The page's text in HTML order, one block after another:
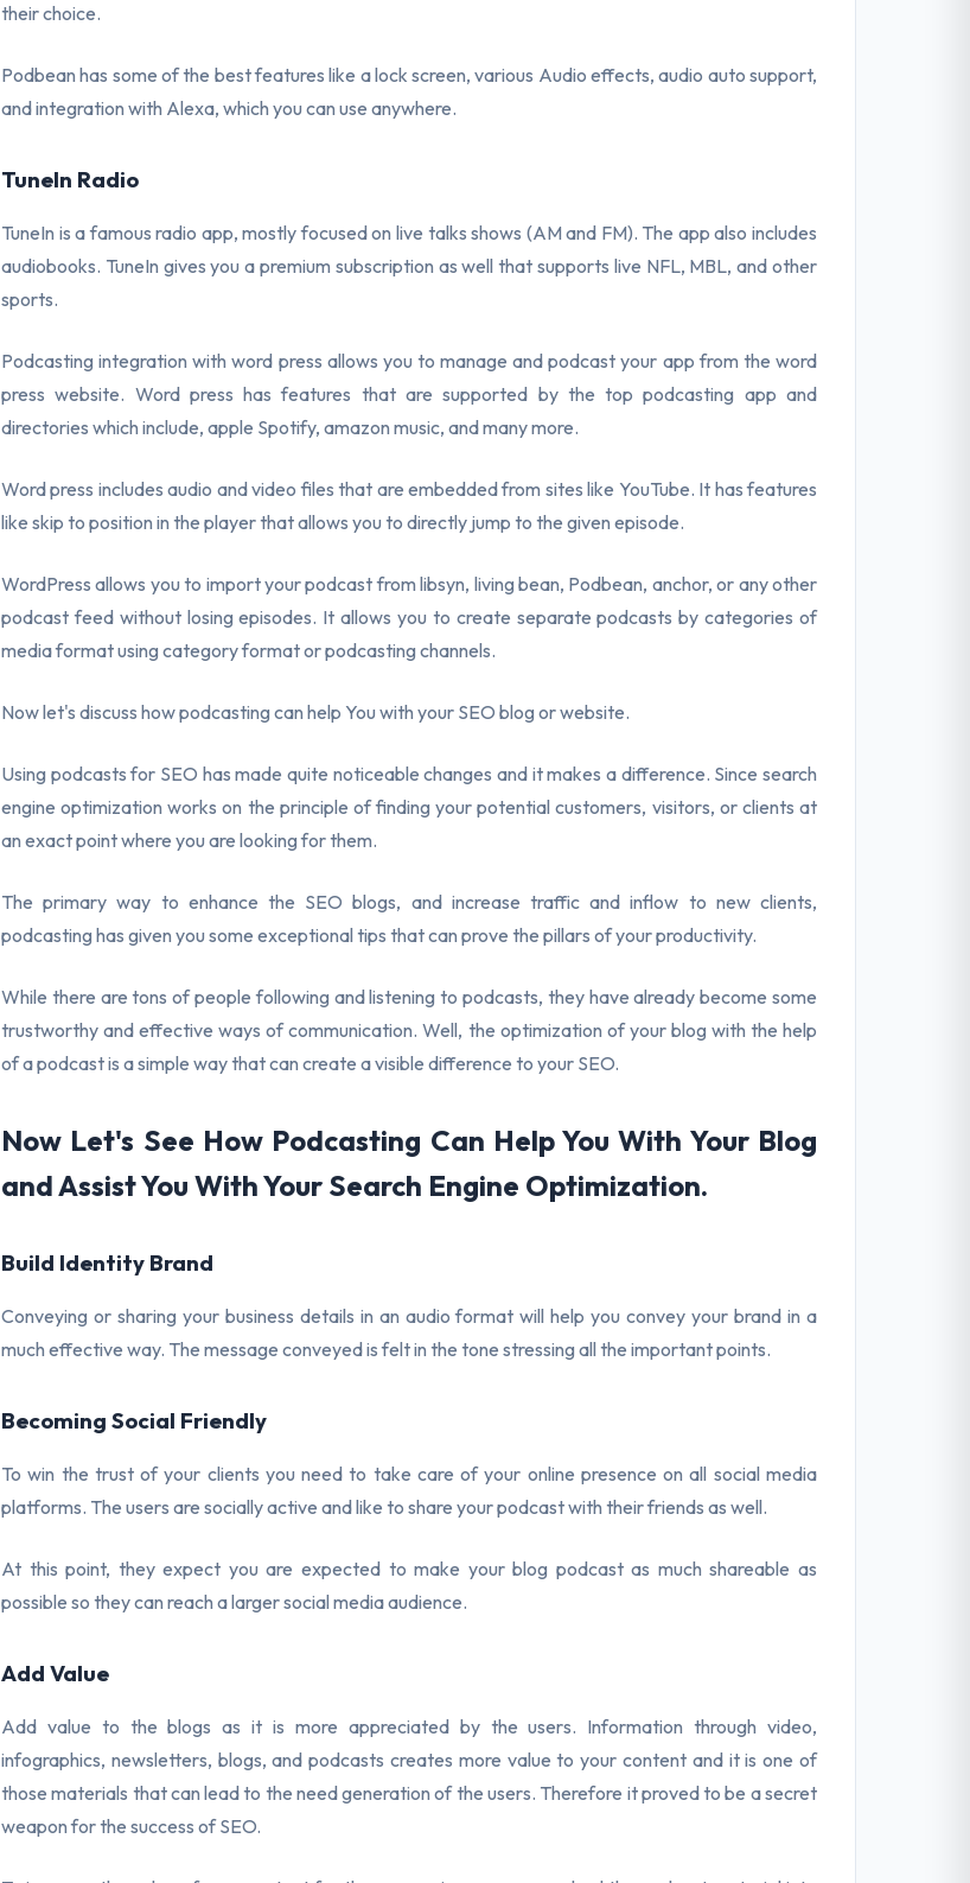
their choice.
Podbean has some of the best features like a lock screen, various Audio effects, audio auto support,
and integration with Alexa, which you can use anywhere.
TuneIn Radio
TuneIn is a famous radio app, mostly focused on live talks shows (AM and FM). The app also includes
audiobooks. TuneIn gives you a premium subscription as well that supports live NFL, MBL, and other
sports.
Podcasting integration with word press allows you to manage and podcast your app from the word
press website. Word press has features that are supported by the top podcasting app and
directories which include, apple Spotify, amazon music, and many more.
Word press includes audio and video files that are embedded from sites like YouTube. It has features
like skip to position in the player that allows you to directly jump to the given episode.
WordPress allows you to import your podcast from libsyn, living bean, Podbean, anchor, or any other
podcast feed without losing episodes. It allows you to create separate podcasts by categories of
media format using category format or podcasting channels.
Now let's discuss how podcasting can help You with your SEO blog or website.
Using podcasts for SEO has made quite noticeable changes and it makes a difference. Since search
engine optimization works on the principle of finding your potential customers, visitors, or clients at
an exact point where you are looking for them.
The primary way to enhance the SEO blogs, and increase traffic and inflow to new clients,
podcasting has given you some exceptional tips that can prove the pillars of your productivity.
While there are tons of people following and listening to podcasts, they have already become some
trustworthy and effective ways of communication. Well, the optimization of your blog with the help
of a podcast is a simple way that can create a visible difference to your SEO.
Now Let's See How Podcasting Can Help You With Your Blog
and Assist You With Your Search Engine Optimization.
Build Identity Brand
Conveying or sharing your business details in an audio format will help you convey your brand in a
much effective way. The message conveyed is felt in the tone stressing all the important points.
Becoming Social Friendly
To win the trust of your clients you need to take care of your online presence on all social media
platforms. The users are socially active and like to share your podcast with their friends as well.
At this point, they expect you are expected to make your blog podcast as much shareable as
possible so they can reach a larger social media audience.
Add Value
Add value to the blogs as it is more appreciated by the users. Information through video,
infographics, newsletters, blogs, and podcasts creates more value to your content and it is one of
those materials that can lead to the need generation of the users. Therefore it proved to be a secret
weapon for the success of SEO.